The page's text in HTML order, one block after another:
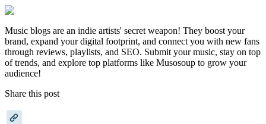
Music blogs are an indie artists' secret weapon! They boost your
brand, expand your digital footprint, and connect you with new fans
through reviews, playlists, and SEO. Submit your music, stay on top
of trends, and explore top platforms like Musosoup to grow your
audience!
Share this post